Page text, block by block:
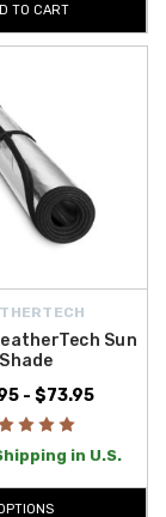
TO CART
Sun
Shade
- $73.95
in U.S.